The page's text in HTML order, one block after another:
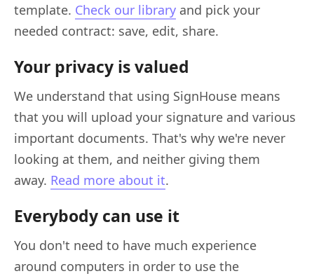
template. Check our library and pick your
needed contract: save, edit, share.
Your privacy is valued
We understand that using SignHouse means
that you will upload your signature and various
important documents. That's why we're never
looking at them, and neither giving them
away. Read more about it.
Everybody can use it
You don't need to have much experience
around computers in order to use the